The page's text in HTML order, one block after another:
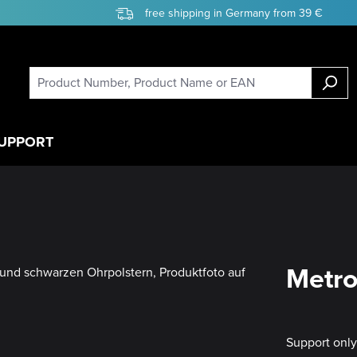
free shipping in Germany from 39 €
Support only